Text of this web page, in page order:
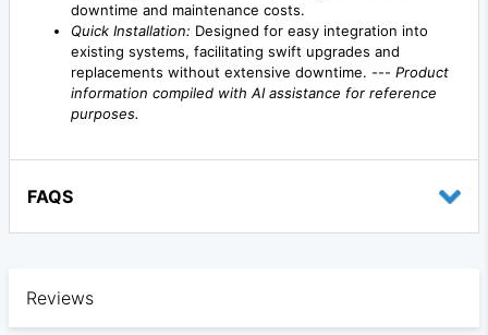
downtime and maintenance costs.
Quick Installation: Designed for easy integration into
existing systems, facilitating swift upgrades and
replacements without extensive downtime. --- Product
information compiled with AI assistance for reference
purposes.
FAQS
Reviews